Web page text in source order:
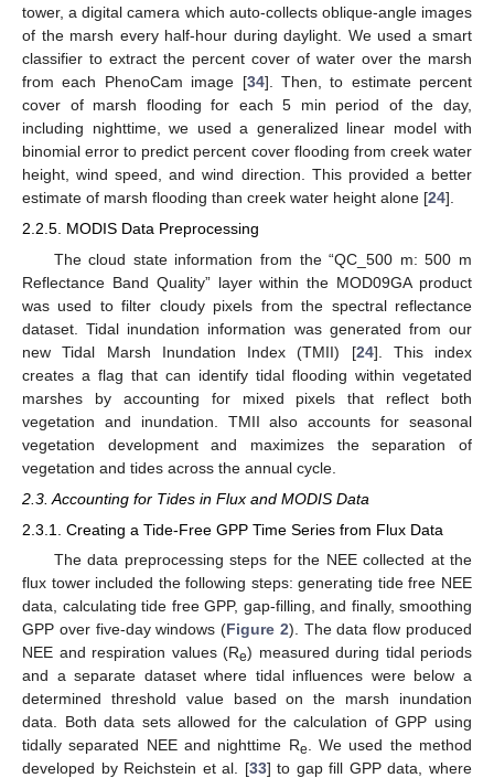
tower, a digital camera which auto-collects oblique-angle images
of the marsh every half-hour during daylight. We used a smart
classifier to extract the percent cover of water over the marsh
from each PhenoCam image [34]. Then, to estimate percent
cover of marsh flooding for each 5 min period of the day,
including nighttime, we used a generalized linear model with
binomial error to predict percent cover flooding from creek water
height, wind speed, and wind direction. This provided a better
estimate of marsh flooding than creek water height alone [24].
2.2.5. MODIS Data Preprocessing
The cloud state information from the “QC_500 m: 500 m
Reflectance Band Quality” layer within the MOD09GA product
was used to filter cloudy pixels from the spectral reflectance
dataset. Tidal inundation information was generated from our
new Tidal Marsh Inundation Index (TMII) [24]. This index
creates a flag that can identify tidal flooding within vegetated
marshes by accounting for mixed pixels that reflect both
vegetation and inundation. TMII also accounts for seasonal
vegetation development and maximizes the separation of
vegetation and tides across the annual cycle.
2.3. Accounting for Tides in Flux and MODIS Data
2.3.1. Creating a Tide-Free GPP Time Series from Flux Data
The data preprocessing steps for the NEE collected at the
flux tower included the following steps: generating tide free NEE
data, calculating tide free GPP, gap-filling, and finally, smoothing
GPP over five-day windows (Figure 2). The data flow produced
NEE and respiration values (Re) measured during tidal periods
and a separate dataset where tidal influences were below a
determined threshold value based on the marsh inundation
data. Both data sets allowed for the calculation of GPP using
tidally separated NEE and nighttime Re
. We used the method
developed by Reichstein et al. [33] to gap fill GPP data, where